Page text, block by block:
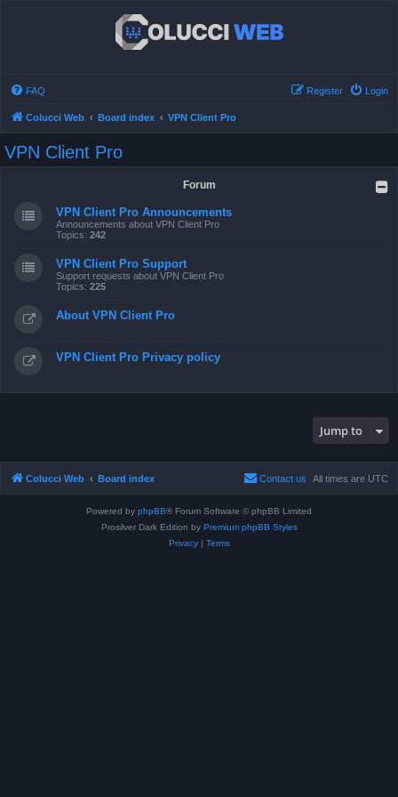
FAQ Login
Register
Colucci Web Board index VPN Client Pro
VPN Client Pro
Forum
VPN Client Pro Announcements
Announcements about VPN Client Pro
Topics: 242
VPN Client Pro Support
Support requests about VPN Client Pro
Topics: 225
About VPN Client Pro
VPN Client Pro Privacy policy
Jump to
Colucci Web Board index All times are UTC
Contact us
Powered by phpBB® Forum Software © phpBB Limited
Prosilver Dark Edition by Premium phpBB Styles
Privacy| Terms